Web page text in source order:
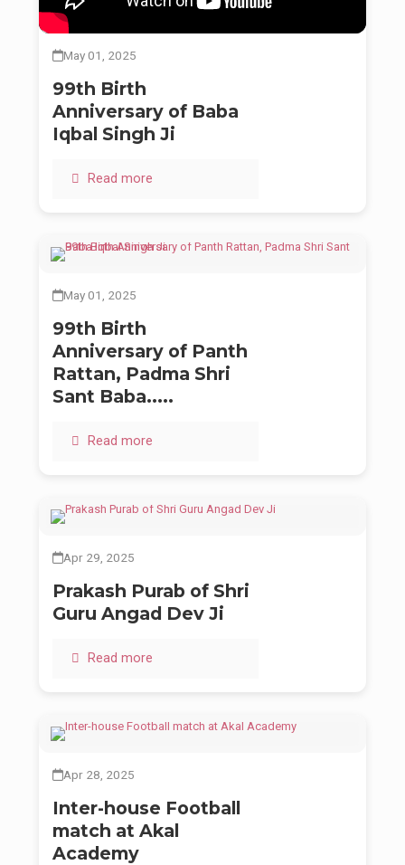
presence guides.
On this day, we all offer our deepest prayers and infinite
gratitude at his sacred feet. May we all strive to walk the path
he laid down for us — with compassion, courage, and
Kalaa.
Forever in remembrance. Forever in service.
May 01, 2025
99th Birth
Anniversary of Baba
Iqbal Singh Ji
Read more
May 01, 2025
99th Birth
Anniversary of Panth
Rattan, Padma Shri
Sant Baba.....
Read more
Apr 29, 2025
Prakash Purab of Shri
Guru Angad Dev Ji
Read more
Apr 28, 2025
Inter-house Football
match at Akal
Academy